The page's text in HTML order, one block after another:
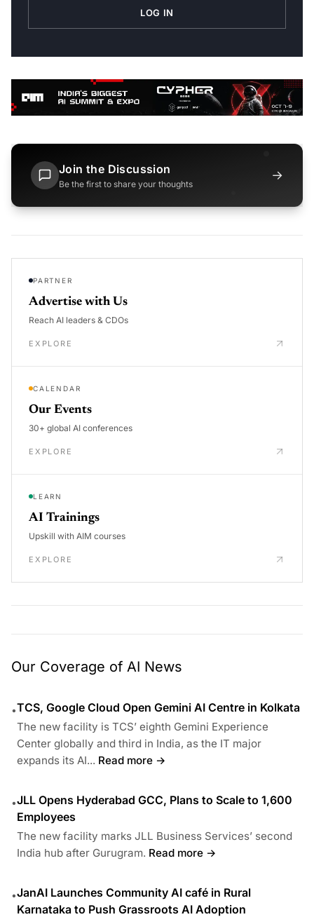
LOG IN
Join the Discussion
Be the first to share your thoughts
→
PARTNER
Advertise with Us
Reach AI leaders & CDOs
EXPLORE
CALENDAR
Our Events
30+ global AI conferences
EXPLORE
LEARN
AI Trainings
Upskill with AIM courses
EXPLORE
Our Coverage of AI News
•TCS, Google Cloud Open Gemini AI Centre in Kolkata
The new facility is TCS’ eighth Gemini Experience
Center globally and third in India, as the IT major
expands its AI... Read more →
•JLL Opens Hyderabad GCC, Plans to Scale to 1,600
Employees
The new facility marks JLL Business Services’ second
India hub after Gurugram. Read more →
•JanAI Launches Community AI café in Rural
Karnataka to Push Grassroots AI Adoption